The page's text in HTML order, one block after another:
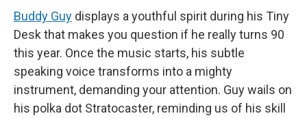
Buddy Guy displays a youthful spirit during his Tiny
Desk that makes you question if he really turns 90
this year. Once the music starts, his subtle
speaking voice transforms into a mighty
instrument, demanding your attention. Guy wails on
his polka dot Stratocaster, reminding us of his skill